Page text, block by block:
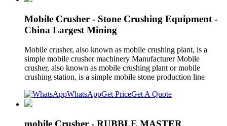
Mobile Crusher - Stone Crushing Equipment -
China Largest Mining
Mobile crusher, also known as mobile crushing plant, is a
simple mobile crusher machinery Manufacturer Mobile
crusher, also known as mobile crushing plant or mobile
crushing station, is a simple mobile stone production line
WhatsAppGet PriceGet A Quote
mobile Crusher - RUBBLE MASTER